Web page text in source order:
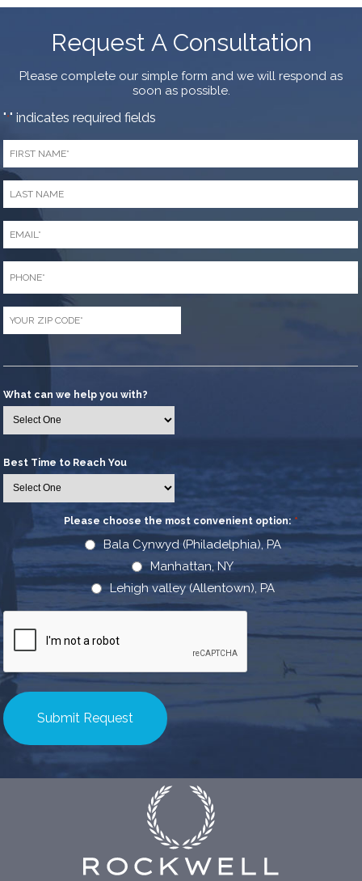
Request A Consultation
Please complete our simple form and we will respond as
soon as possible.
"*" indicates required fields
First
Name
Last
Name
Email
Phone
Zip
Code
What can we help you with?
Best Time to Reach You
Please choose the most convenient option: *
Bala Cynwyd (Philadelphia), PA
Manhattan, NY
Lehigh valley (Allentown), PA
CAPTCHA